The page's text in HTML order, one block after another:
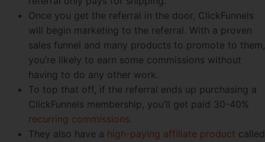
Once you get the referral in the door, ClickFunnels
will begin marketing to the referral. With a proven
sales funnel and many products to promote to them,
you’re likely to earn some commissions without
having to do any other work.
To top that off, if the referral ends up purchasing a
ClickFunnels membership, you’ll get paid 30-40%
recurring commissions.
They also have a high-paying affiliate product called